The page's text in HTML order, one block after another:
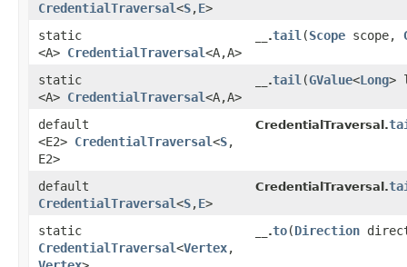
CredentialTraversal<S,​E>
static
<A> CredentialTraversal<A,​A>
__.tail ​(Scope scope,
static
<A> CredentialTraversal<A,​A>
__.tail ​(GValue<Long>
default
<E2> CredentialTraversal<S,​
E2>
CredentialTraversal.
default
CredentialTraversal<S,​E>
CredentialTraversal.
static
CredentialTraversal<Vertex,​
__.to​(Direction